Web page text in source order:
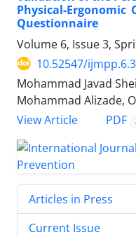
Physical-Ergonomic
Questionnaire
Volume 6, Issue 3,
10.52547/
Mohammad Javad
Mohammad Alizade,
View Article
PDF
Articles in Press
Current Issue